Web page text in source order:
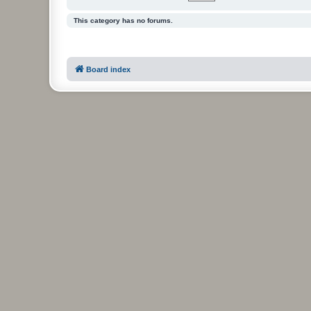
This category has no forums.
Board index